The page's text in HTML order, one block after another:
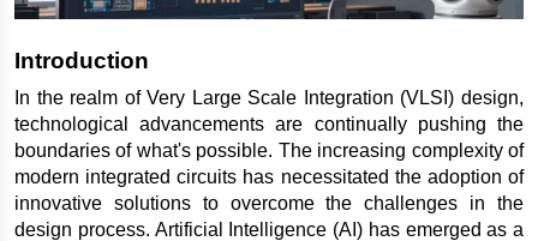
Introduction
In the realm of Very Large Scale Integration (VLSI) design,
technological advancements are continually pushing the
boundaries of what's possible. The increasing complexity of
modern integrated circuits has necessitated the adoption of
innovative solutions to overcome the challenges in the
design process. Artificial Intelligence (AI) has emerged as a